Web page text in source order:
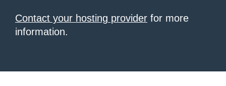
Contact your hosting provider for more
information.